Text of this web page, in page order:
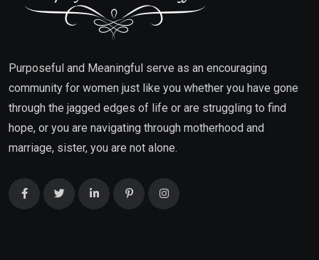
Purposeful and Meaningful serve as an encouraging
community for women just like you whether you have gone
through the jagged edges of life or are struggling to find
hope, or you are navigating through motherhood and
marriage, sister, you are not alone.